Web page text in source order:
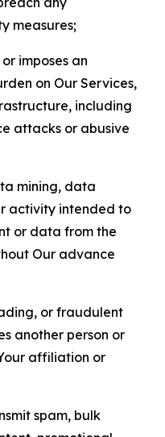
measures;
imposes an
on Our Services,
including
attacks or abusive
mining, data
activity intended to
or data from the
Our advance
or fraudulent
another person or
affiliation or
spam, bulk